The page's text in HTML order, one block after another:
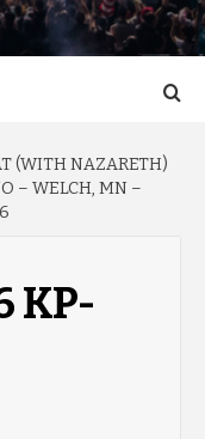
(WITH NAZARETH)
– WELCH, MN –
KP-